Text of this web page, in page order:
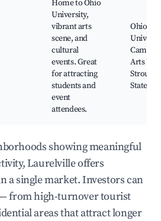
Home to Ohio
University,
vibrant arts
scene, and
cultural
events. Great
for attracting
students and
event
attendees.
Ohio
Campus,
Arts
Strouds
State
showing meaningful
Laurelville offers
a single market. Investors can
from high-turnover tourist
areas that attract longer